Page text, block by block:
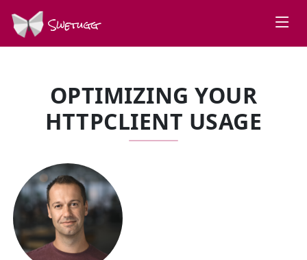
Swetugg
OPTIMIZING YOUR
HTTPCLIENT USAGE
SPEAKERS